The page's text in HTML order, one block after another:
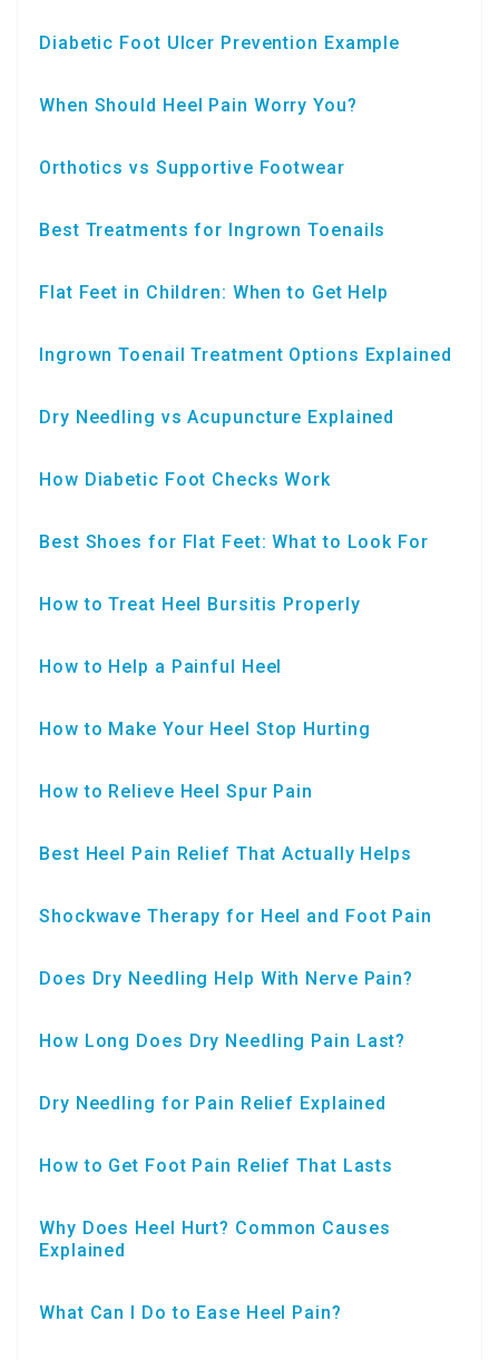
Diabetic Foot Ulcer Prevention Example
When Should Heel Pain Worry You?
Orthotics vs Supportive Footwear
Best Treatments for Ingrown Toenails
Flat Feet in Children: When to Get Help
Ingrown Toenail Treatment Options Explained
Dry Needling vs Acupuncture Explained
How Diabetic Foot Checks Work
Best Shoes for Flat Feet: What to Look For
How to Treat Heel Bursitis Properly
How to Help a Painful Heel
How to Make Your Heel Stop Hurting
How to Relieve Heel Spur Pain
Best Heel Pain Relief That Actually Helps
Shockwave Therapy for Heel and Foot Pain
Does Dry Needling Help With Nerve Pain?
How Long Does Dry Needling Pain Last?
Dry Needling for Pain Relief Explained
How to Get Foot Pain Relief That Lasts
Why Does Heel Hurt? Common Causes
Explained
What Can I Do to Ease Heel Pain?